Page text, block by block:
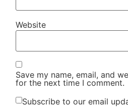
Website
Save my name, email, and
for the next time I comment.
Subscribe to our email